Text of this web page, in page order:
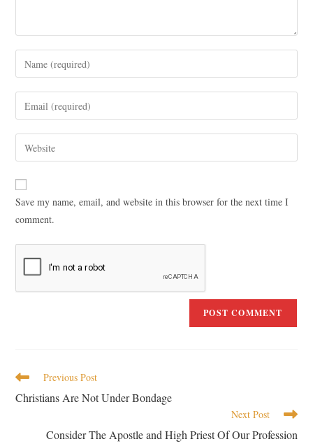
Save my name, email, and website in this browser for the next time I
comment.
Previous Post
Christians Are Not Under Bondage
Next Post
Consider The Apostle and High Priest Of Our Profession